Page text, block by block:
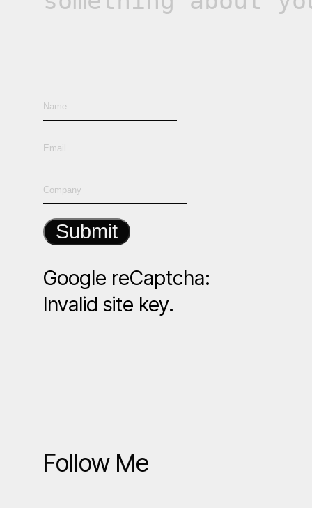
Submit
Google reCaptcha:
Invalid site key.
Follow Me